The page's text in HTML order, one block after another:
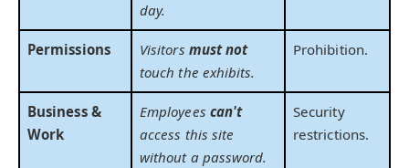
day.
Permissions Visitors must not
touch the exhibits.
Prohibition.
Business &
Work
Employees can't
access this site
without a password.
Security
restrictions.